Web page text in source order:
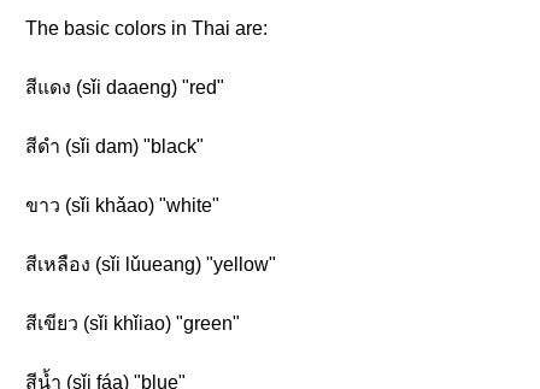
The basic colors in Thai are:
สีแดง (sǐi daaeng) "red"
สีดำ (sǐi dam) "black"
ขาว (sǐi khǎao) "white"
สีเหลือง (sǐi lǔueang) "yellow"
สีเขียว (sǐi khǐiao) "green"
สีน้ำ (sǐi fáa) "blue"